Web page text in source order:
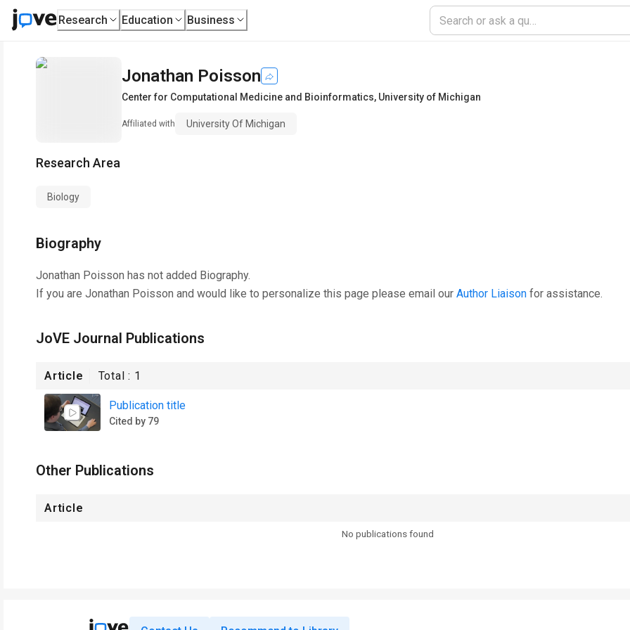
Research Education Business
Jonathan Poisson
Center for Computational Medicine and Bioinformatics, University of Michigan
Affiliated with University Of Michigan
Research Area
Biology
Biography
Jonathan Poisson has not added Biography.
If you are Jonathan Poisson and would like to personalize this page please email our Author Liaison for assistance.
JoVE Journal Publications
Article Total : 1
Publication title
Cited by 79
Other Publications
Article
No publications found